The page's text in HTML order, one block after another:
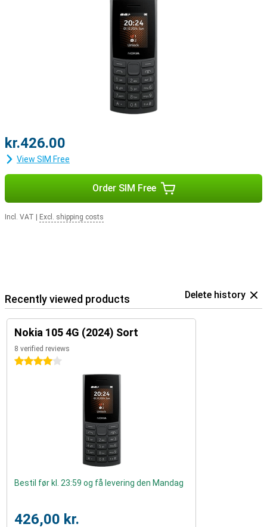
kr.426.00
View SIM Free
Order SIM Free
Incl. VAT Excl. shipping costs
Recently viewed products Delete history
Nokia 105 4G (2024) Sort
8 verified reviews
4 stars
Bestil før kl. 23:59 og få levering den Mandag
426,00 kr.